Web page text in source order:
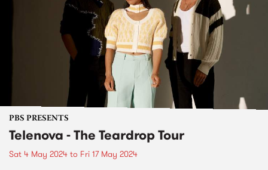
PBS PRESENTS
Telenova - The Teardrop Tour
Sat 4 May 2024 to Fri 17 May 2024